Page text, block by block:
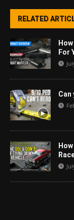
RELATED
For
Can